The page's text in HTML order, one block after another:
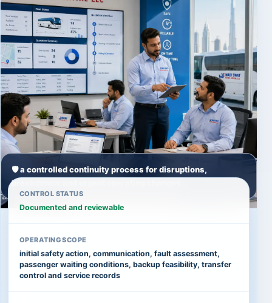
🛡️ a controlled continuity process for disruptions,
breakdowns and urgent operating changes
CONTROL STATUS
Documented and reviewable
OPERATING SCOPE
initial safety action, communication, fault assessment,
passenger waiting conditions, backup feasibility, transfer
control and service records